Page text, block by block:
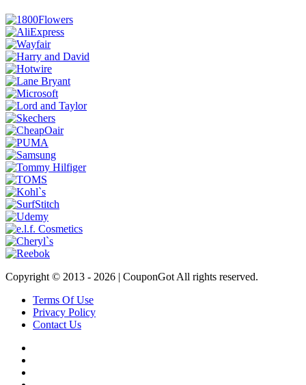
Copyright © 2013 - 2026 | CouponGot All rights reserved.
Terms Of Use
Privacy Policy
Contact Us